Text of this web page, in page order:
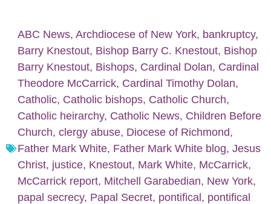
ABC News, Archdiocese of New York, bankruptcy,
Barry Knestout, Bishop Barry C. Knestout, Bishop
Barry Knestout, Bishops, Cardinal Dolan, Cardinal
Theodore McCarrick, Cardinal Timothy Dolan,
Catholic, Catholic bishops, Catholic Church,
Catholic heirarchy, Catholic News, Children Before
Church, clergy abuse, Diocese of Richmond,
Father Mark White, Father Mark White blog, Jesus
Christ, justice, Knestout, Mark White, McCarrick,
McCarrick report, Mitchell Garabedian, New York,
papal secrecy, Papal Secret, pontifical, pontifical